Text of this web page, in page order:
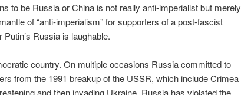
to be Russia or China is not really anti-imperialist but merely
of “anti-imperialism” for supporters of a post-fascist
Russia is laughable.
country. On multiple occasions Russia committed to
from the 1991 breakup of the USSR, which include Crimea
and then invading Ukraine, Russia has violated the